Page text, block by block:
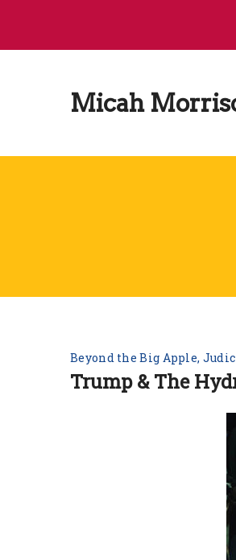
Micah
Beyond the Big Apple
Trump & The